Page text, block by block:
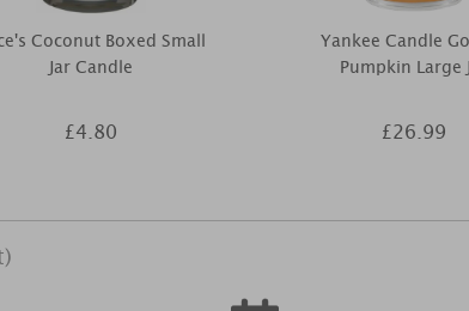
Coconut Boxed Small
Jar Candle
£4.80
Yankee Candle
Pumpkin Large
£26.99